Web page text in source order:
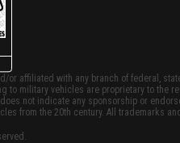
or affiliated with any branch of federal,
to military vehicles are proprietary to the
not indicate any sponsorship or
from the 20th century. All trademarks